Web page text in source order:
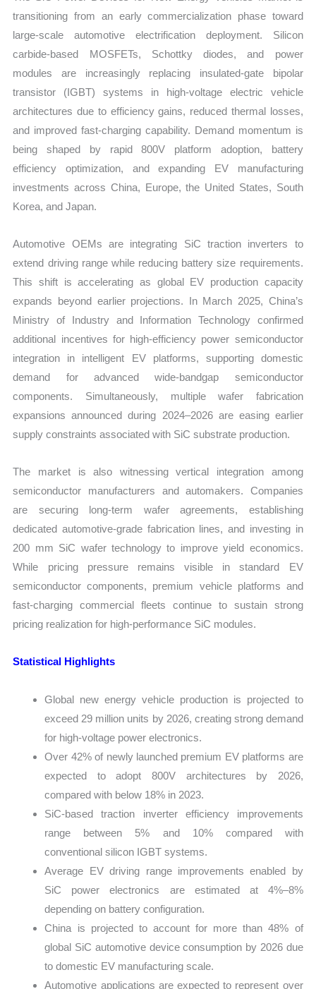
Forecast
quantity
transitioning from an early commercialization phase toward
large-scale automotive electrification deployment. Silicon
carbide-based MOSFETs, Schottky diodes, and power
modules are increasingly replacing insulated-gate bipolar
transistor (IGBT) systems in high-voltage electric vehicle
architectures due to efficiency gains, reduced thermal losses,
and improved fast-charging capability. Demand momentum is
being shaped by rapid 800V platform adoption, battery
efficiency optimization, and expanding EV manufacturing
investments across China, Europe, the United States, South
Korea, and Japan.
Automotive OEMs are integrating SiC traction inverters to
extend driving range while reducing battery size requirements.
This shift is accelerating as global EV production capacity
expands beyond earlier projections. In March 2025, China’s
Ministry of Industry and Information Technology confirmed
additional incentives for high-efficiency power semiconductor
integration in intelligent EV platforms, supporting domestic
demand for advanced wide-bandgap semiconductor
components. Simultaneously, multiple wafer fabrication
expansions announced during 2024–2026 are easing earlier
supply constraints associated with SiC substrate production.
The market is also witnessing vertical integration among
semiconductor manufacturers and automakers. Companies
are securing long-term wafer agreements, establishing
dedicated automotive-grade fabrication lines, and investing in
200 mm SiC wafer technology to improve yield economics.
While pricing pressure remains visible in standard EV
semiconductor components, premium vehicle platforms and
fast-charging commercial fleets continue to sustain strong
pricing realization for high-performance SiC modules.
Statistical Highlights
Global new energy vehicle production is projected to
exceed 29 million units by 2026, creating strong demand
for high-voltage power electronics.
Over 42% of newly launched premium EV platforms are
expected to adopt 800V architectures by 2026,
compared with below 18% in 2023.
SiC-based traction inverter efficiency improvements
range between 5% and 10% compared with
conventional silicon IGBT systems.
Average EV driving range improvements enabled by
SiC power electronics are estimated at 4%–8%
depending on battery configuration.
China is projected to account for more than 48% of
global SiC automotive device consumption by 2026 due
to domestic EV manufacturing scale.
Automotive applications are expected to represent over